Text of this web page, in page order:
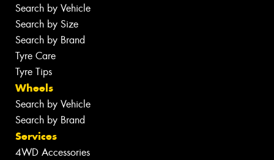
Search by Vehicle
Search by Size
Search by Brand
Tyre Care
Tyre Tips
Wheels
Search by Vehicle
Search by Brand
Services
4WD Accessories